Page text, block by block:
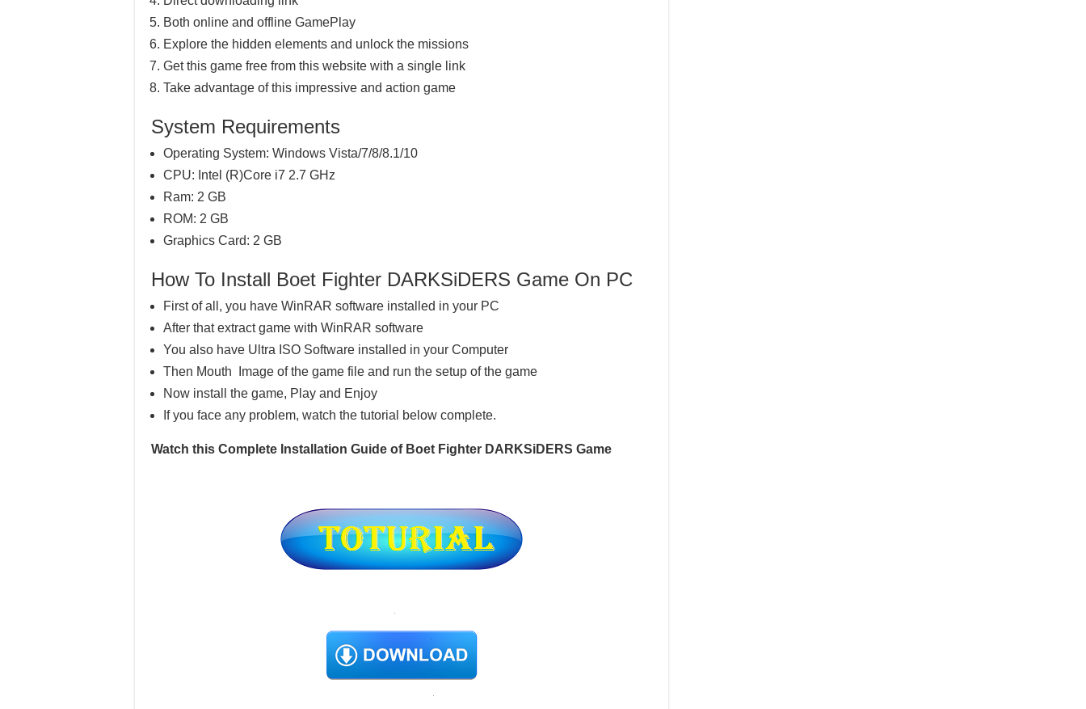
Both online and offline GamePlay
Explore the hidden elements and unlock the missions
Get this game free from this website with a single link
Take advantage of this impressive and action game
System Requirements
Operating System: Windows Vista/7/8/8.1/10
CPU: Intel (R)Core i7 2.7 GHz
Ram: 2 GB
ROM: 2 GB
Graphics Card: 2 GB
How To Install Boet Fighter DARKSiDERS Game On PC
First of all, you have WinRAR software installed in your PC
After that extract game with WinRAR software
You also have Ultra ISO Software installed in your Computer
Then Mouth Image of the game file and run the setup of the game
Now install the game, Play and Enjoy
If you face any problem, watch the tutorial below complete.
Watch this Complete Installation Guide of Boet Fighter DARKSiDERS Game